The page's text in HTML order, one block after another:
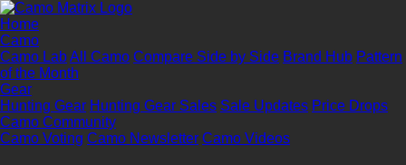
Home
Camo
Camo LabAll Camo Compare Side by Side Brand Hub Pattern
of the Month
Gear
Hunting Gear Hunting Gear Sales Sale Updates Price Drops
Camo Community
Camo Voting Camo Newsletter Camo Videos